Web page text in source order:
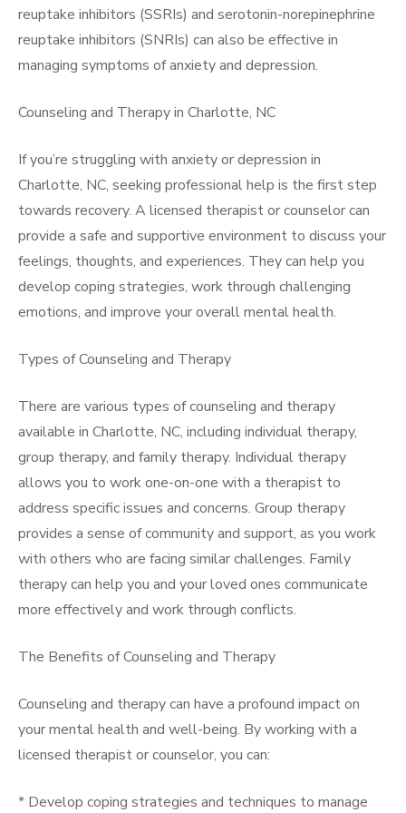
reuptake inhibitors (SSRIs) and serotonin-norepinephrine
reuptake inhibitors (SNRIs) can also be effective in
managing symptoms of anxiety and depression.
Counseling and Therapy in Charlotte, NC
If you’re struggling with anxiety or depression in
Charlotte, NC, seeking professional help is the first step
towards recovery. A licensed therapist or counselor can
provide a safe and supportive environment to discuss your
feelings, thoughts, and experiences. They can help you
develop coping strategies, work through challenging
emotions, and improve your overall mental health.
Types of Counseling and Therapy
There are various types of counseling and therapy
available in Charlotte, NC, including individual therapy,
group therapy, and family therapy. Individual therapy
allows you to work one-on-one with a therapist to
address specific issues and concerns. Group therapy
provides a sense of community and support, as you work
with others who are facing similar challenges. Family
therapy can help you and your loved ones communicate
more effectively and work through conflicts.
The Benefits of Counseling and Therapy
Counseling and therapy can have a profound impact on
your mental health and well-being. By working with a
licensed therapist or counselor, you can:
* Develop coping strategies and techniques to manage